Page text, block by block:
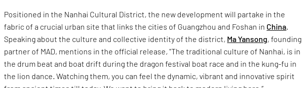
Positioned in the Nanhai Cultural District, the new development will partake in the
fabric of a crucial urban site that links the cities of Guangzhou and Foshan in China.
Speaking about the culture and collective identity of the district, Ma Yansong, founding
partner of MAD, mentions in the official release, "The traditional culture of Nanhai, is in
the drum beat and boat drift during the dragon festival boat race and in the kung-fu in
the lion dance. Watching them, you can feel the dynamic, vibrant and innovative spirit